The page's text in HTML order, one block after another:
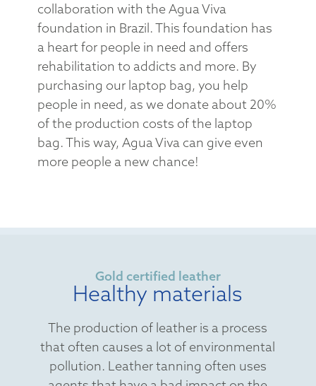
collaboration with the Agua Viva
foundation in Brazil. This foundation has
a heart for people in need and offers
rehabilitation to addicts and more. By
purchasing our laptop bag, you help
people in need, as we donate about 20%
of the production costs of the laptop
bag. This way, Agua Viva can give even
more people a new chance!
Gold certified leather
Healthy materials
The production of leather is a process
that often causes a lot of environmental
pollution. Leather tanning often uses